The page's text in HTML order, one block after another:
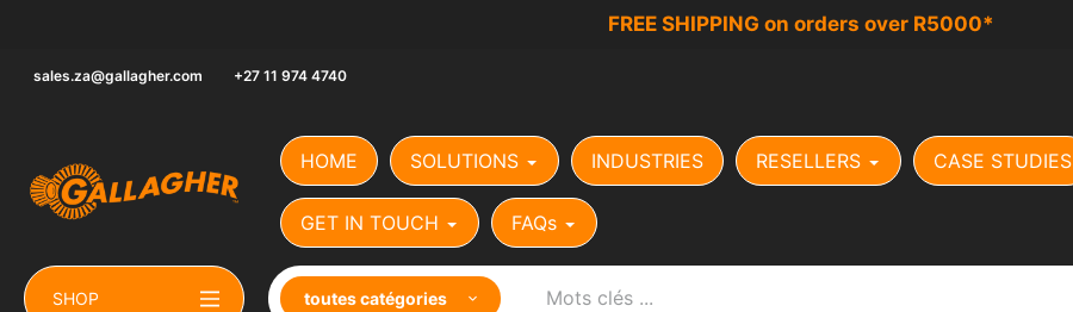
contenu
FREE SHIPPING on orders over R5000*
sales.za@gallagher.com +27 11 974 4740
HOME SOLUTIONS INDUSTRIES RESELLERS CASE STUDIES
GET IN TOUCH FAQs
SHOP toutes catégories